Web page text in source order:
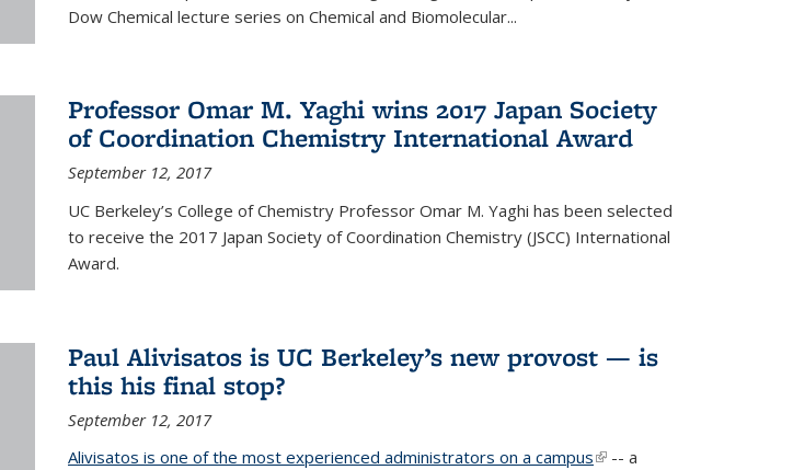
Dow Chemical lecture series on Chemical and Biomolecular...
Professor Omar M. Yaghi wins 2017 Japan Society
of Coordination Chemistry International Award
September 12, 2017
UC Berkeley’s College of Chemistry Professor Omar M. Yaghi has been selected
to receive the 2017 Japan Society of Coordination Chemistry (JSCC) International
Award.
Paul Alivisatos is UC Berkeley’s new provost — is
this his final stop?
September 12, 2017
Alivisatos is one of the most experienced administrators on a campus(link is
-- a